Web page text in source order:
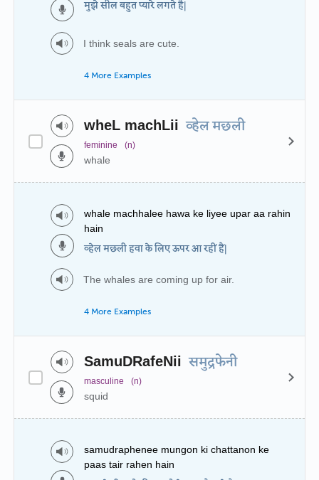
मुझे सील बहुत प्यारे लगते है|
I think seals are cute.
4 More Examples
wheL machLii व्हेल मछली
feminine (n)
whale
whale machhalee hawa ke liyee upar aa rahin
hain
व्हेल मछली हवा के लिए ऊपर आ रहीं हैं|
The whales are coming up for air.
4 More Examples
SamuDRafeNii समुद्रफेनी
masculine (n)
squid
samudraphenee mungon ki chattanon ke
paas tair rahen hain